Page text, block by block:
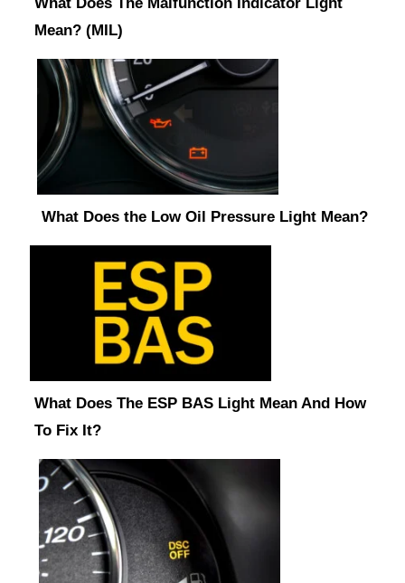
Mean? (MIL)
What Does the Low Oil Pressure Light Mean?
What Does The ESP BAS Light Mean And How
To Fix It?